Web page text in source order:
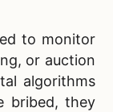
to monitor
or auction
algorithms
bribed, they